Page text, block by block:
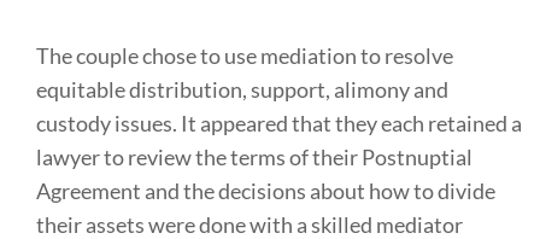
The couple chose to use mediation to resolve
equitable distribution, support, alimony and
custody issues. It appeared that they each retained a
lawyer to review the terms of their Postnuptial
Agreement and the decisions about how to divide
their assets were done with a skilled mediator